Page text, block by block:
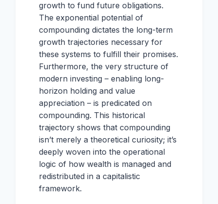
growth to fund future obligations.
The exponential potential of
compounding dictates the long-term
growth trajectories necessary for
these systems to fulfill their promises.
Furthermore, the very structure of
modern investing – enabling long-
horizon holding and value
appreciation – is predicated on
compounding. This historical
trajectory shows that compounding
isn’t merely a theoretical curiosity; it’s
deeply woven into the operational
logic of how wealth is managed and
redistributed in a capitalistic
framework.